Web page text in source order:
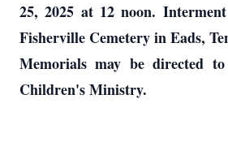
25, 2025 at 12 noon.
Fisherville Cemetery in Eads,
Memorials may be directed
Children's Ministry.